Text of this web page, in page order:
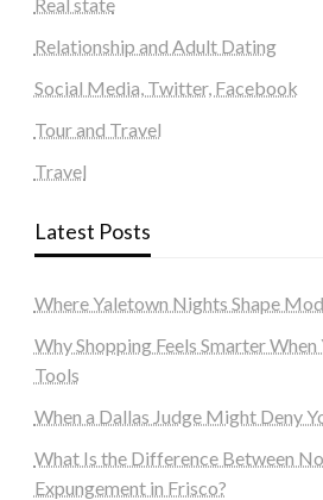
Relationship and Adult Dating
Social Media, Twitter, Facebook
Tour and Travel
Travel
Latest Posts
Where Yaletown Nights Shape
Why Shopping Feels Smarter When
Tools
When a Dallas Judge Might Deny
What Is the Difference Between
Expungement in Frisco?